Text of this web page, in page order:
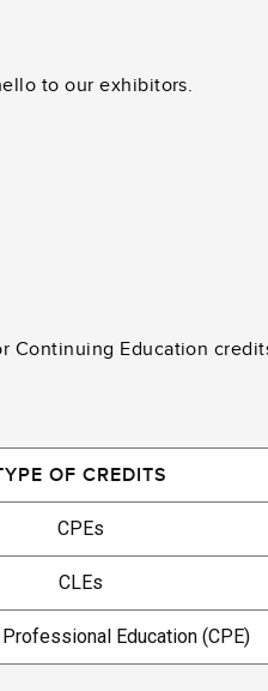
to our exhibitors.
Education
OF CREDITS
CPEs
CLEs
Education (CPE)